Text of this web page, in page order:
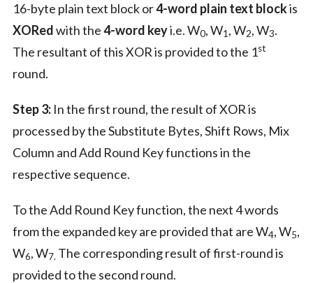
16-byte plain text block or4-word plain text blockis
XORedwith the4-word keyi.e. W0, W1, W2, W3.
The resultant of this XOR is provided to the 1st
round.
Step 3:In the first round, the result of XOR is
processed by the Substitute Bytes, Shift Rows, Mix
Column and Add Round Key functions in the
respective sequence.
To the Add Round Key function, the next 4 words
from the expanded key are provided that are W4, W5,
W6, W7. The corresponding result of first-round is
provided to the second round.